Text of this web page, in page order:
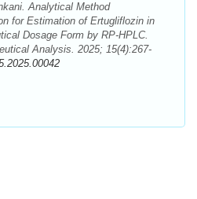
Analytical Method
for Estimation of Ertugliflozin in
Dosage Form by RP-HPLC.
Analysis. 2025; 15(4):267-